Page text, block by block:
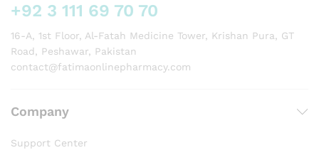
+92 3 111 69 70 70
16-A, 1st Floor, Al-Fatah Medicine Tower, Krishan Pura, GT
Road, Peshawar, Pakistan
contact@fatimaonlinepharmacy.com
Company
Support Center